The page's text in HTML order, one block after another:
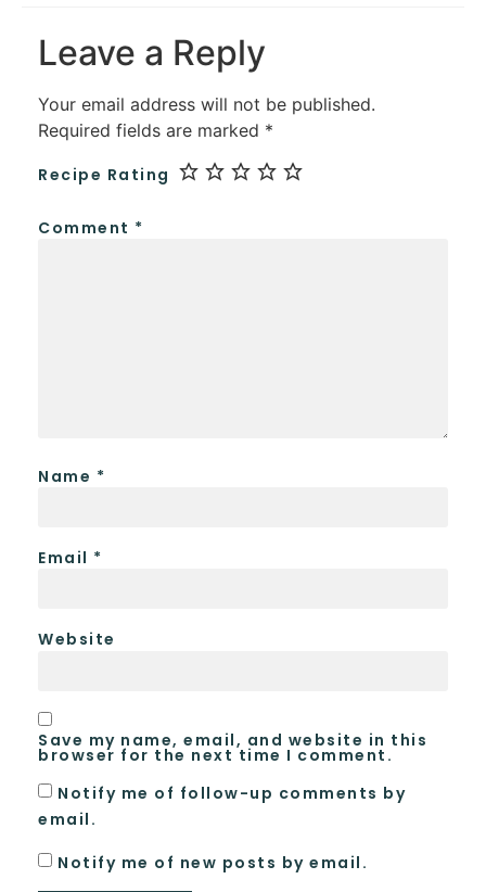
Leave a Reply
Your email address will not be published.
Required fields are marked *
Recipe Rating
Comment *
Name *
Email *
Website
Save my name, email, and website in this
browser for the next time I comment.
Notify me of follow-up comments by
email.
Notify me of new posts by email.